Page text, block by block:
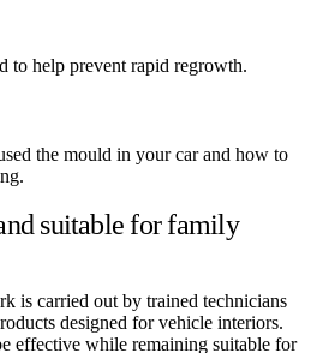
to help prevent rapid regrowth.
the mould in your car and how to
suitable for family
is carried out by trained technicians
designed for vehicle interiors.
effective while remaining suitable for